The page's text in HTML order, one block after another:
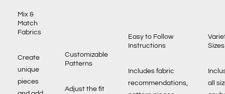
Mix &
Match
Fabrics
Create
unique
pieces
Customizable
Patterns
Adjust the fit
Easy to Follow
Instructions
Includes fabric
recommendations,
Sizes
all